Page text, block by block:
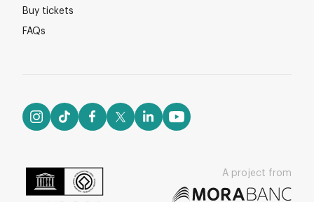
Buy tickets
FAQs
A project from